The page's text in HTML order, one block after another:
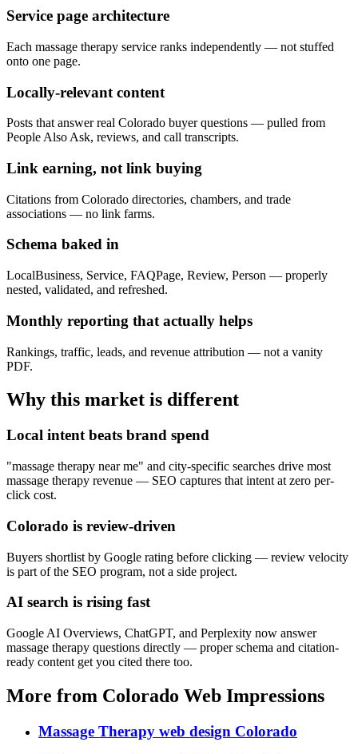
Service page architecture
Each massage therapy service ranks independently — not stuffed
onto one page.
Locally-relevant content
Posts that answer real Colorado buyer questions — pulled from
People Also Ask, reviews, and call transcripts.
Link earning, not link buying
Citations from Colorado directories, chambers, and trade
associations — no link farms.
Schema baked in
LocalBusiness, Service, FAQPage, Review, Person — properly
nested, validated, and refreshed.
Monthly reporting that actually helps
Rankings, traffic, leads, and revenue attribution — not a vanity
PDF.
Why this market is different
Local intent beats brand spend
"massage therapy near me" and city-specific searches drive most
massage therapy revenue — SEO captures that intent at zero per-
click cost.
Colorado is review-driven
Buyers shortlist by Google rating before clicking — review velocity
is part of the SEO program, not a side project.
AI search is rising fast
Google AI Overviews, ChatGPT, and Perplexity now answer
massage therapy questions directly — proper schema and citation-
ready content get you cited there too.
More from Colorado Web Impressions
Massage Therapy web design Colorado